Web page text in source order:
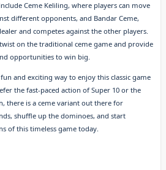
Ceme Keliling, where players can move
different opponents, and Bandar Ceme,
and competes against the other players.
on the traditional ceme game and provide
opportunities to win big.
and exciting way to enjoy this classic game
the fast-paced action of Super 10 or the
there is a ceme variant out there for
shuffle up the dominoes, and start
of this timeless game today.